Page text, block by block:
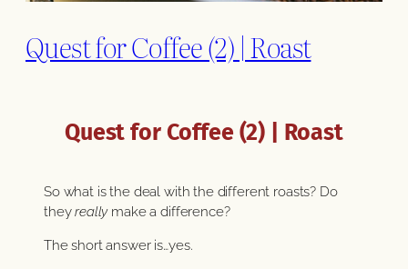
Quest for Coffee (2) | Roast
Quest for Coffee (2) | Roast
So what is the deal with the different roasts? Do
theyreallymake a difference?
The short answer is…yes.